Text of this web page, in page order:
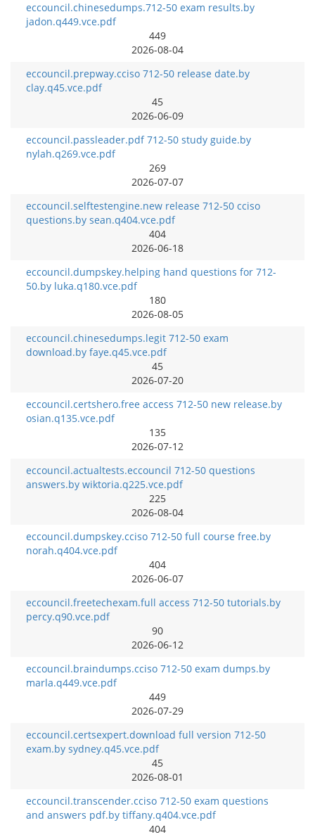
eccouncil.chinesedumps.712-50 exam results.by
jadon.q449.vce.pdf
449
2026-08-04
eccouncil.prepway.cciso 712-50 release date.by
clay.q45.vce.pdf
45
2026-06-09
eccouncil.passleader.pdf 712-50 study guide.by
nylah.q269.vce.pdf
269
2026-07-07
eccouncil.selftestengine.new release 712-50 cciso
questions.by sean.q404.vce.pdf
404
2026-06-18
eccouncil.dumpskey.helping hand questions for 712-
50.by luka.q180.vce.pdf
180
2026-08-05
eccouncil.chinesedumps.legit 712-50 exam
download.by faye.q45.vce.pdf
45
2026-07-20
eccouncil.certshero.free access 712-50 new release.by
osian.q135.vce.pdf
135
2026-07-12
eccouncil.actualtests.eccouncil 712-50 questions
answers.by wiktoria.q225.vce.pdf
225
2026-08-04
eccouncil.dumpskey.cciso 712-50 full course free.by
norah.q404.vce.pdf
404
2026-06-07
eccouncil.freetechexam.full access 712-50 tutorials.by
percy.q90.vce.pdf
90
2026-06-12
eccouncil.braindumps.cciso 712-50 exam dumps.by
marla.q449.vce.pdf
449
2026-07-29
eccouncil.certsexpert.download full version 712-50
exam.by sydney.q45.vce.pdf
45
2026-08-01
eccouncil.transcender.cciso 712-50 exam questions
and answers pdf.by tiffany.q404.vce.pdf
404